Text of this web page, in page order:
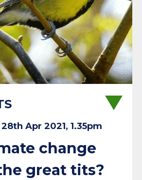
Apr 2021, 1.35pm
change
great tits?